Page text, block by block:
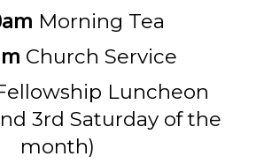
Morning Tea
Church Service
Luncheon
3rd Saturday of the
month)